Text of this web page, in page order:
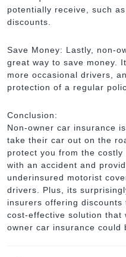
potentially receive, such
discounts.
Save Money: Lastly, non-
great way to save money.
more occasional drivers,
protection of a regular
Conclusion:
Non-owner car insurance
take their car out on the
protect you from the
with an accident and
underinsured motorist
drivers. Plus, its
insurers offering
cost-effective solution that
owner car insurance could